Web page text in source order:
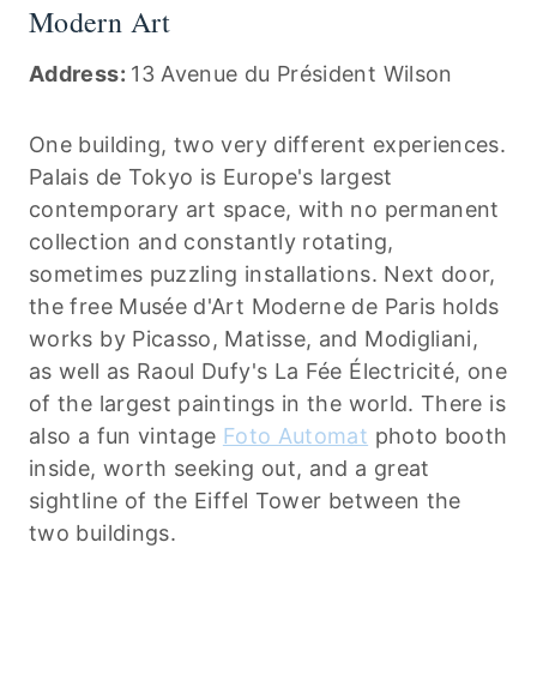
Modern Art
Address: 13 Avenue du Président Wilson
One building, two very different experiences.
Palais de Tokyo is Europe's largest
contemporary art space, with no permanent
collection and constantly rotating,
sometimes puzzling installations. Next door,
the free Musée d'Art Moderne de Paris holds
works by Picasso, Matisse, and Modigliani,
as well as Raoul Dufy's La Fée Électricité, one
of the largest paintings in the world. There is
also a fun vintage Foto Automat photo booth
inside, worth seeking out, and a great
sightline of the Eiffel Tower between the
two buildings.